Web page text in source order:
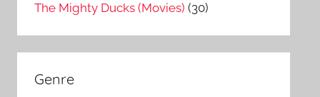
The Mighty Ducks (Movies) (30)
Genre